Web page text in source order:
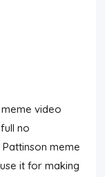
video
no
meme
it for making